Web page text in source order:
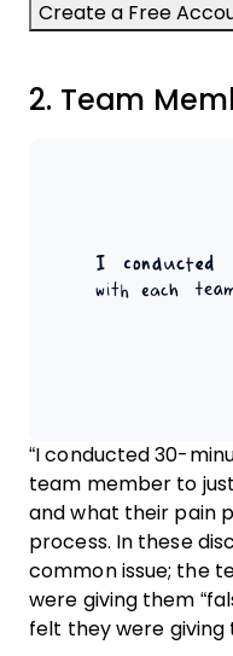
2. Team
“I conducted 30-
team member to
and what their pain
process. In these
common issue; the
were giving them
felt they were giving